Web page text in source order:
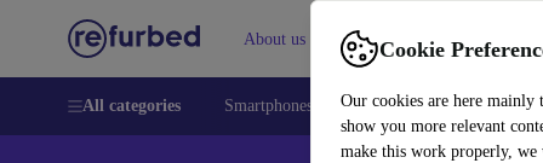
Cookie
Our cookies are here mainly
show you more relevant
make this work properly, we
About us Sell Help
All categories Smartphones Laptops Tablets